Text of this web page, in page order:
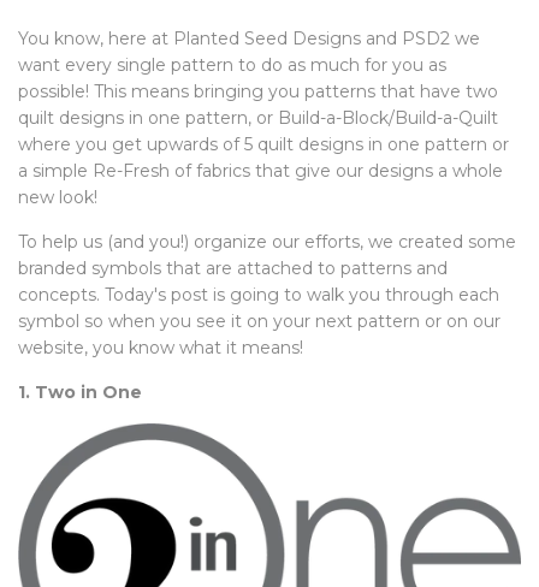
You know, here at Planted Seed Designs and PSD2 we
want every single pattern to do as much for you as
possible! This means bringing you patterns that have two
quilt designs in one pattern, or Build-a-Block/Build-a-Quilt
where you get upwards of 5 quilt designs in one pattern or
a simple Re-Fresh of fabrics that give our designs a whole
new look!
To help us (and you!) organize our efforts, we created some
branded symbols that are attached to patterns and
concepts. Today's post is going to walk you through each
symbol so when you see it on your next pattern or on our
website, you know what it means!
1. Two in One